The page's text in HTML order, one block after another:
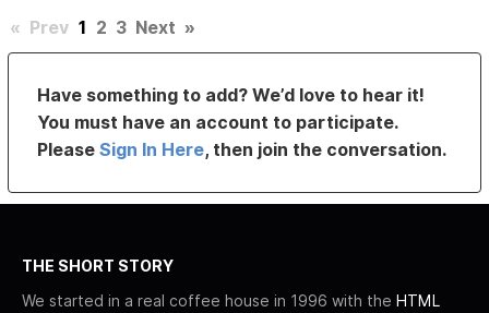
« Prev 1 2 3 Next »
Have something to add? We’d love to hear it!
You must have an account to participate.
PleaseSign In Here, then join the conversation.
THE SHORT STORY
We started in a real coffee house in 1996 with the HTML